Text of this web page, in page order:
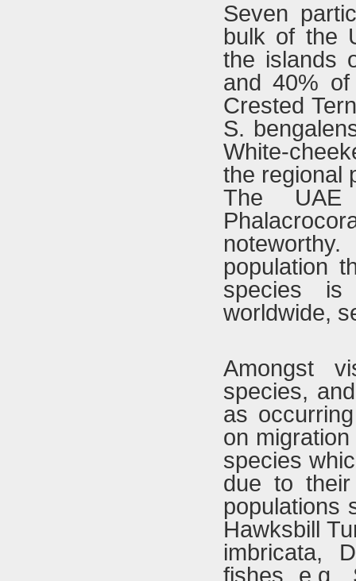
Seven
bulk of the
the islands
and 40%
Crested
S.
White-
the regional
The UAE
population
species
worldwide,
Amongst
species,
as
on
species
due to
populations
Hawksbill
imbricata,
fishes e.g.